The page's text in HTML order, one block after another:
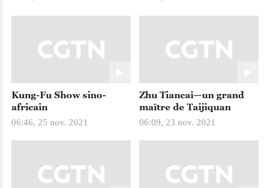
Kung-Fu Show sino-
africain
06:46, 25 nov. 2021
Zhu Tiancai—un grand
maître de Taijiquan
06:09, 23 nov. 2021